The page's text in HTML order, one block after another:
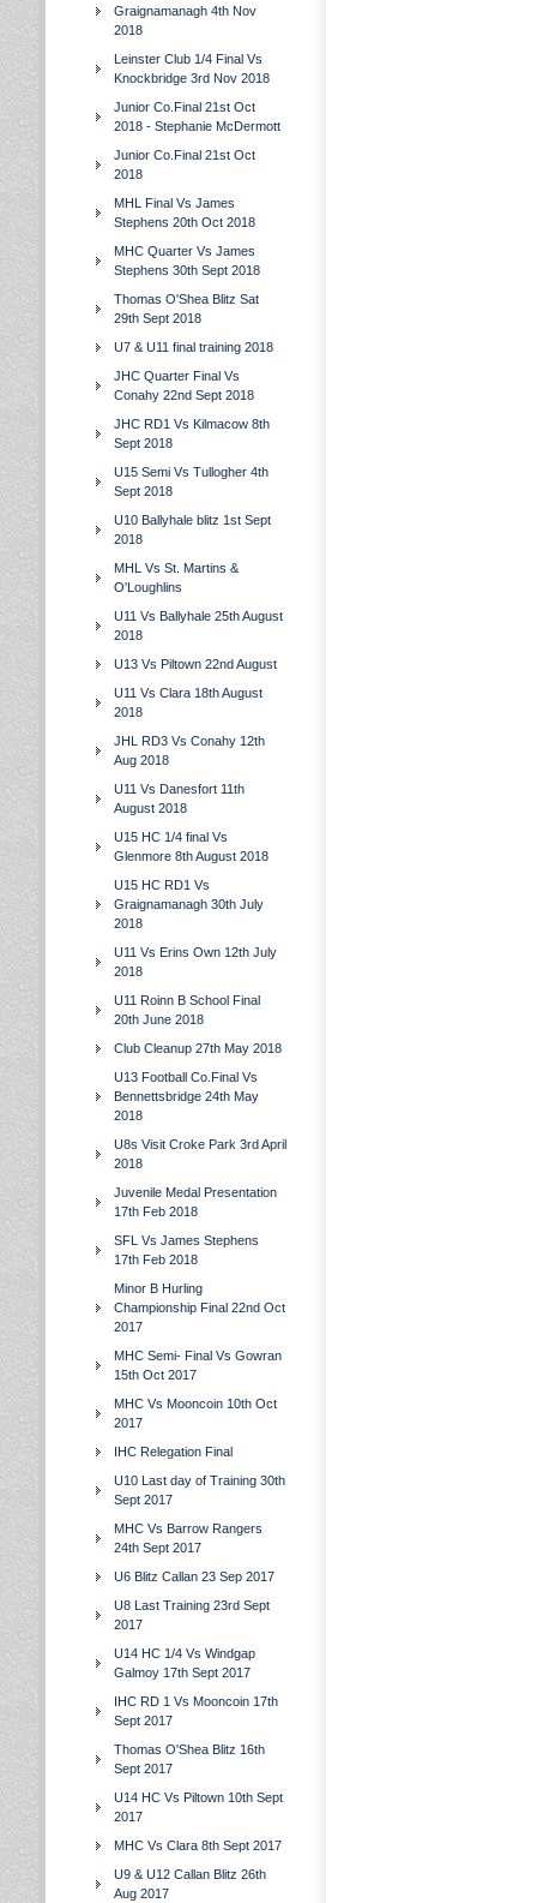
Graignamanagh 4th Nov
2018
Leinster Club 1/4 Final Vs
Knockbridge 3rd Nov 2018
Junior Co.Final 21st Oct
2018 - Stephanie McDermott
Junior Co.Final 21st Oct
2018
MHL Final Vs James
Stephens 20th Oct 2018
MHC Quarter Vs James
Stephens 30th Sept 2018
Thomas O'Shea Blitz Sat
29th Sept 2018
U7 & U11 final training 2018
JHC Quarter Final Vs
Conahy 22nd Sept 2018
JHC RD1 Vs Kilmacow 8th
Sept 2018
U15 Semi Vs Tullogher 4th
Sept 2018
U10 Ballyhale blitz 1st Sept
2018
MHL Vs St. Martins &
O'Loughlins
U11 Vs Ballyhale 25th August
2018
U13 Vs Piltown 22nd August
U11 Vs Clara 18th August
2018
JHL RD3 Vs Conahy 12th
Aug 2018
U11 Vs Danesfort 11th
August 2018
U15 HC 1/4 final Vs
Glenmore 8th August 2018
U15 HC RD1 Vs
Graignamanagh 30th July
2018
U11 Vs Erins Own 12th July
2018
U11 Roinn B School Final
20th June 2018
Club Cleanup 27th May 2018
U13 Football Co.Final Vs
Bennettsbridge 24th May
2018
U8s Visit Croke Park 3rd April
2018
Juvenile Medal Presentation
17th Feb 2018
SFL Vs James Stephens
17th Feb 2018
Minor B Hurling
Championship Final 22nd Oct
2017
MHC Semi- Final Vs Gowran
15th Oct 2017
MHC Vs Mooncoin 10th Oct
2017
IHC Relegation Final
U10 Last day of Training 30th
Sept 2017
MHC Vs Barrow Rangers
24th Sept 2017
U6 Blitz Callan 23 Sep 2017
U8 Last Training 23rd Sept
2017
U14 HC 1/4 Vs Windgap
Galmoy 17th Sept 2017
IHC RD 1 Vs Mooncoin 17th
Sept 2017
Thomas O'Shea Blitz 16th
Sept 2017
U14 HC Vs Piltown 10th Sept
2017
MHC Vs Clara 8th Sept 2017
U9 & U12 Callan Blitz 26th
Aug 2017